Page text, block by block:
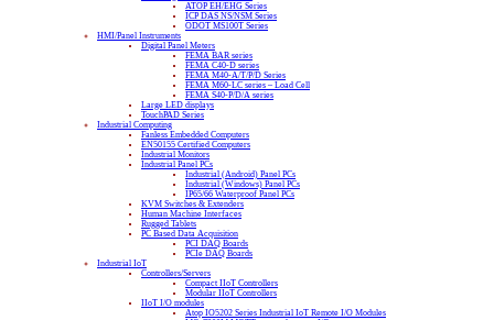
ATOP EH/EHG Series
ICP DAS NS/NSM Series
ODOT MS100T Series
HMI/Panel Instruments
Digital Panel Meters
FEMA BAR series
FEMA C40-D series
FEMA M40-A/T/P/D Series
FEMA M60-LC series – Load Cell
FEMA S40-P/D/A series
Large LED displays
TouchPAD Series
Industrial Computing
Fanless Embedded Computers
EN50155 Certified Computers
Industrial Monitors
Industrial Panel PCs
Industrial (Android) Panel PCs
Industrial (Windows) Panel PCs
IP65/66 Waterproof Panel PCs
KVM Switches & Extenders
Human Machine Interfaces
Rugged Tablets
PC Based Data Acquisition
PCI DAQ Boards
PCIe DAQ Boards
Industrial IoT
Controllers/Servers
Compact IIoT Controllers
Modular IIoT Controllers
IIoT I/O modules
Atop IO5202 Series Industrial IoT Remote I/O Modules